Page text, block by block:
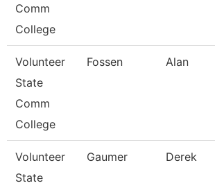
Comm
College
Volunteer
State
Comm
College
Fossen Alan
Volunteer
State
Gaumer Derek